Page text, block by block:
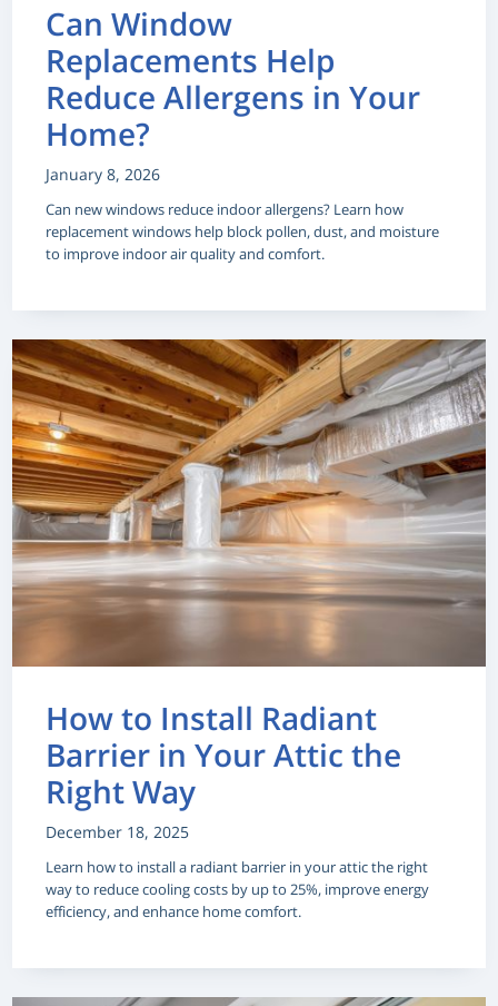
Can Window
Replacements Help
Reduce Allergens in Your
Home?
January 8, 2026
Can new windows reduce indoor allergens? Learn how
replacement windows help block pollen, dust, and moisture
to improve indoor air quality and comfort.
How to Install Radiant
Barrier in Your Attic the
Right Way
December 18, 2025
Learn how to install a radiant barrier in your attic the right
way to reduce cooling costs by up to 25%, improve energy
efficiency, and enhance home comfort.